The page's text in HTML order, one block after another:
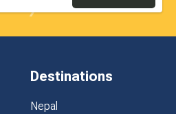
Destinations
Nepal